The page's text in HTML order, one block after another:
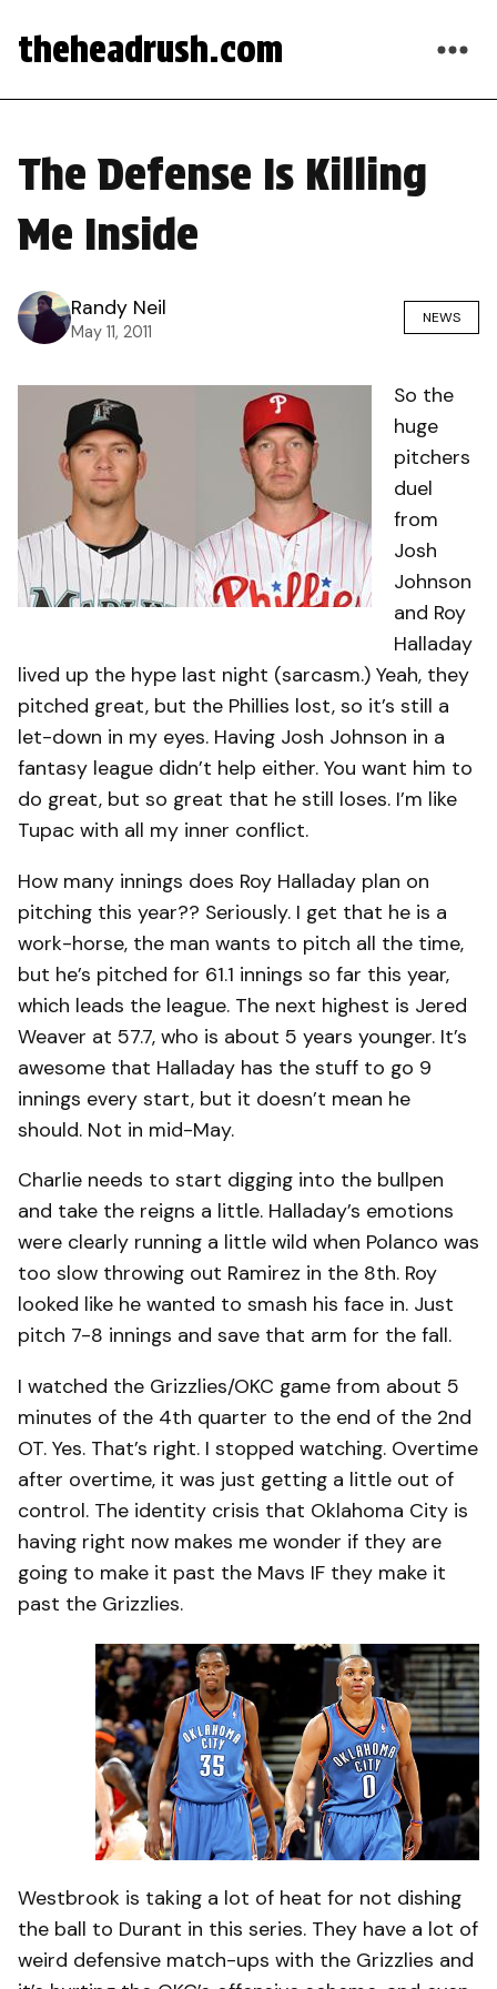
theheadrush.com
The Defense Is Killing
Me Inside
Randy Neil
May 11, 2011
NEWS
So the
huge
pitchers
duel
from
Josh
Johnson
and Roy
Halladay
lived up the hype last night (sarcasm.) Yeah, they
pitched great, but the Phillies lost, so it’s still a
let-down in my eyes. Having Josh Johnson in a
fantasy league didn’t help either. You want him to
do great, but so great that he still loses. I’m like
Tupac with all my inner conflict.
How many innings does Roy Halladay plan on
pitching this year?? Seriously. I get that he is a
work-horse, the man wants to pitch all the time,
but he’s pitched for 61.1 innings so far this year,
which leads the league. The next highest is Jered
Weaver at 57.7, who is about 5 years younger. It’s
awesome that Halladay has the stuff to go 9
innings every start, but it doesn’t mean he
should. Not in mid-May.
Charlie needs to start digging into the bullpen
and take the reigns a little. Halladay’s emotions
were clearly running a little wild when Polanco was
too slow throwing out Ramirez in the 8th. Roy
looked like he wanted to smash his face in. Just
pitch 7-8 innings and save that arm for the fall.
I watched the Grizzlies/OKC game from about 5
minutes of the 4th quarter to the end of the 2nd
OT. Yes. That’s right. I stopped watching. Overtime
after overtime, it was just getting a little out of
control. The identity crisis that Oklahoma City is
having right now makes me wonder if they are
going to make it past the Mavs IF they make it
past the Grizzlies.
Westbrook is taking a lot of heat for not dishing
the ball to Durant in this series. They have a lot of
weird defensive match-ups with the Grizzlies and